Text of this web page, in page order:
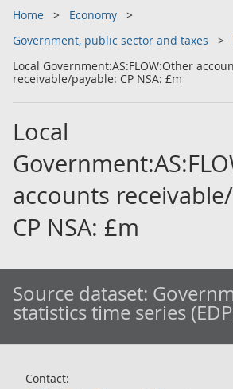
Home
Economy
Government, public sector and taxes
Local Government:AS:FLOW:Other
receivable/payable: CP NSA: £m
Local
accounts
CP NSA: £m
Source dataset:
statistics time series
Contact: